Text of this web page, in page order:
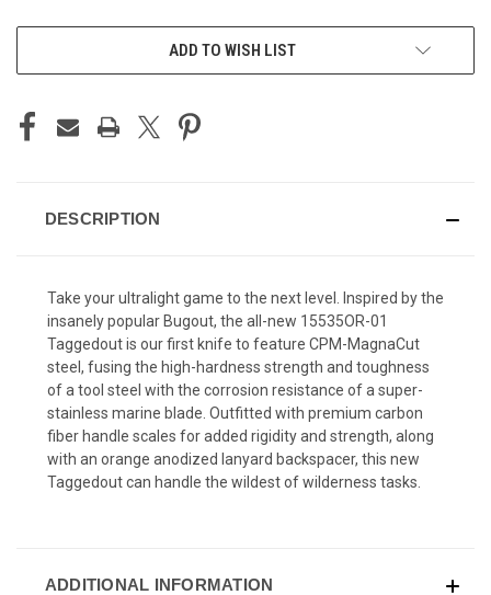
ADD TO WISH LIST
DESCRIPTION
Take your ultralight game to the next level. Inspired by the
insanely popular Bugout, the all-new 15535OR-01
Taggedout is our first knife to feature CPM-MagnaCut
steel, fusing the high-hardness strength and toughness
of a tool steel with the corrosion resistance of a super-
stainless marine blade. Outfitted with premium carbon
fiber handle scales for added rigidity and strength, along
with an orange anodized lanyard backspacer, this new
Taggedout can handle the wildest of wilderness tasks.
ADDITIONAL INFORMATION